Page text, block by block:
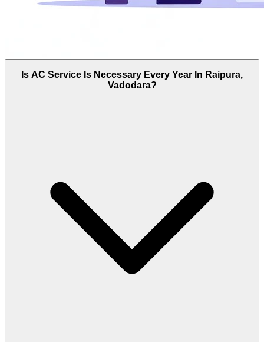
Is AC Service Is Necessary Every Year In Raipura,
Vadodara?